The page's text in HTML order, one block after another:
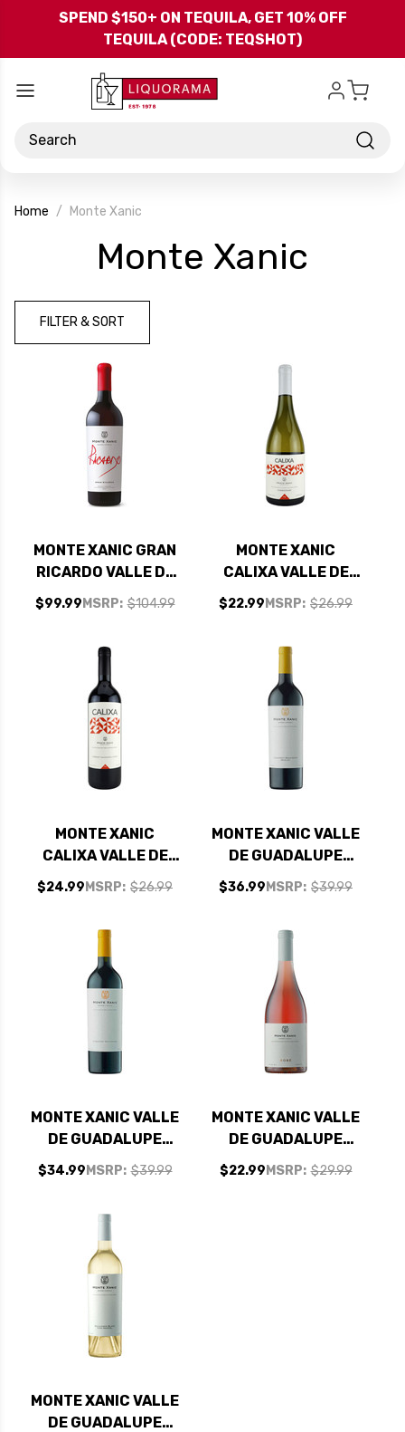
Skip to main content
SPEND $150+ ON TEQUILA, GET 10% OFF
TEQUILA (CODE: TEQSHOT)
Search
Home Monte Xanic
Monte Xanic
FILTER & SORT
MONTE XANIC GRAN
RICARDO VALLE DE
GUADALUPE MEXICO
RED BLEND 2022
MSRP: $104.99
$99.99
MONTE XANIC
CALIXA VALLE DE
GUADALUPE MEXICO
CHARDONNAY 2023
MSRP: $26.99
$22.99
MONTE XANIC
CALIXA VALLE DE
GUADALUPE MEXICO
CABERNET SYRAH
MSRP: $26.99
$24.99
MONTE XANIC VALLE
DE GUADALUPE
MEXICO CABERNET
MERLOT RED BLEND
MSRP: $39.99
$36.99
MONTE XANIC VALLE
DE GUADALUPE
MEXICO CABERNET
MSRP: $39.99
$34.99
MONTE XANIC VALLE
DE GUADALUPE
MEXICO GRENACHE
ROSE 2024
MSRP: $29.99
$22.99
MONTE XANIC VALLE
DE GUADALUPE